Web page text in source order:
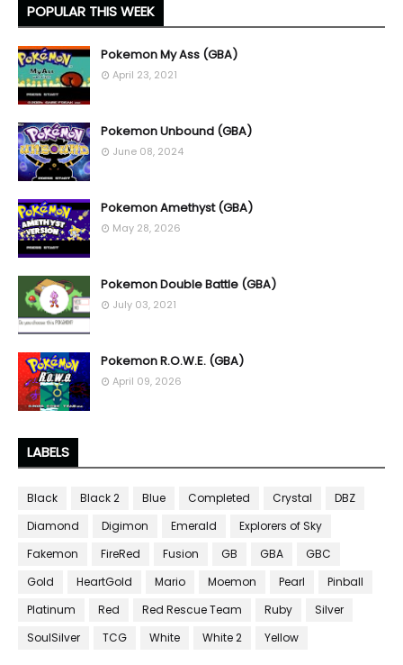
POPULAR THIS WEEK
Pokemon My Ass (GBA)
April 23, 2021
Pokemon Unbound (GBA)
June 08, 2024
Pokemon Amethyst (GBA)
May 28, 2026
Pokemon Double Battle (GBA)
July 03, 2021
Pokemon R.O.W.E. (GBA)
April 09, 2026
LABELS
Black Black 2 Blue Completed Crystal
DBZ
Diamond
Digimon Emerald
Explorers of Sky
Fakemon
FireRed Fusion GB GBA
GBC
Gold
HeartGold Mario Moemon Pearl
Pinball
Platinum
Red Red Rescue Team Ruby
Silver
SoulSilver
TCG White White 2 Yellow